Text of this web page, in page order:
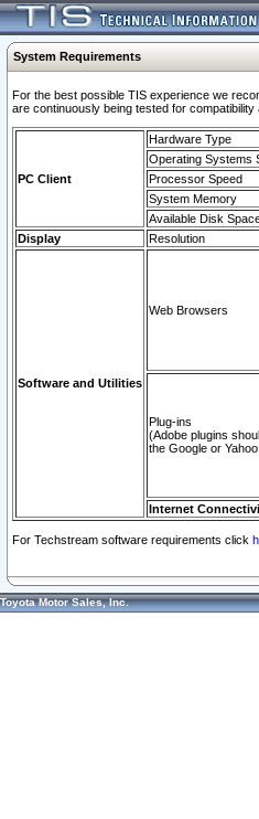
System Requirements
For the best possible TIS experience we
are continuously being tested for
PC Client
Hardware Type
Operating Systems
Processor Speed
System Memory
Available Disk
Display
Resolution
Software and Utilities
Web Browsers
Plug-ins
(Adobe plugins
the Google or
Internet
For Techstream software requirements click
Toyota Motor Sales, Inc.